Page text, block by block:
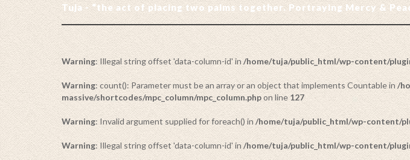
Tuja - “the act of placing two palms together. Portraying Mercy &
Warning: Illegal string offset 'data-column-id' in /home/tuja/public_html/wp-content/
Warning: count(): Parameter must be an array or an object that implements Countable in /
massive/shortcodes/mpc_column/mpc_column.phpon line 127
Warning: Invalid argument supplied for foreach() in /home/tuja/public_html/wp-content/
Warning: Illegal string offset 'data-column-id' in /home/tuja/public_html/wp-content/